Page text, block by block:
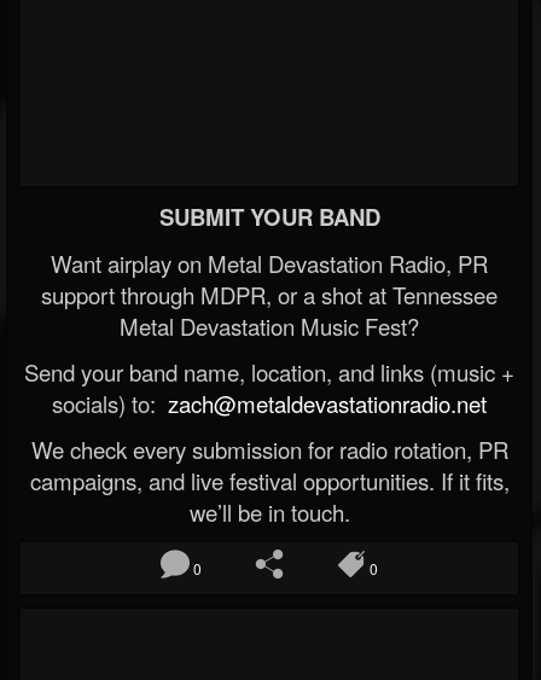
SUBMIT YOUR BAND
Want airplay on Metal Devastation Radio, PR
support through MDPR, or a shot at Tennessee
Metal Devastation Music Fest?
Send your band name, location, and links (music +
socials) to: zach@metaldevastationradio.net
We check every submission for radio rotation, PR
campaigns, and live festival opportunities. If it fits,
we’ll be in touch.
0 0